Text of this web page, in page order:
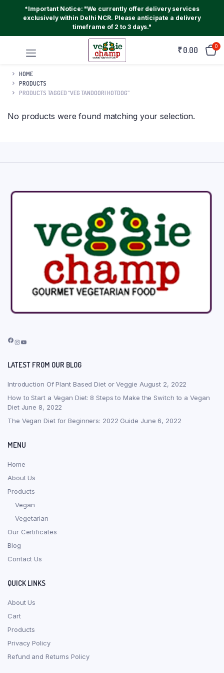
*Important Notice: "We currently offer delivery services
exclusively within Delhi NCR. Please anticipate a delivery
timeframe of 2 to 3 days."
₹0.00 0
HOME
PRODUCTS
PRODUCTS TAGGED “VEG TANDOORI HOTDOG”
No products were found matching your selection.
Facebook
Instagram
YouTube
LATEST FROM OUR BLOG
Introduction Of Plant Based Diet or Veggie August 2, 2022
How to Start a Vegan Diet: 8 Steps to Make the Switch to a Vegan
Diet June 8, 2022
The Vegan Diet for Beginners: 2022 Guide June 6, 2022
MENU
Home
About Us
Products
Vegan
Vegetarian
Our Certificates
Blog
Contact Us
QUICK LINKS
About Us
Cart
Products
Privacy Policy
Refund and Returns Policy